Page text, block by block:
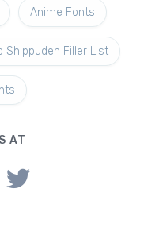
Anime Fonts
Shippuden Filler List
AT